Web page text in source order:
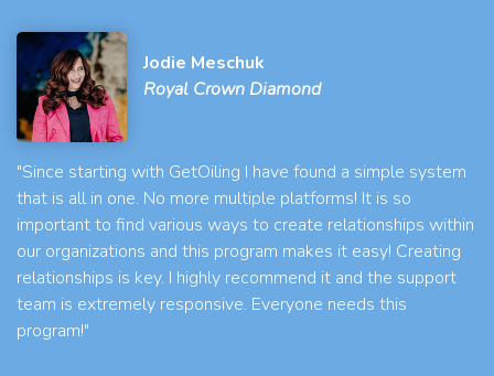
Jodie Meschuk
Royal Crown Diamond
"Since starting with GetOiling I have found a simple system
that is all in one. No more multiple platforms! It is so
important to find various ways to create relationships within
our organizations and this program makes it easy! Creating
relationships is key. I highly recommend it and the support
team is extremely responsive. Everyone needs this
program!"